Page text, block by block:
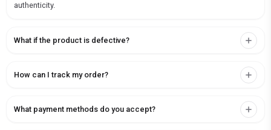
authenticity.
What if the product is defective?
How can I track my order?
What payment methods do you accept?